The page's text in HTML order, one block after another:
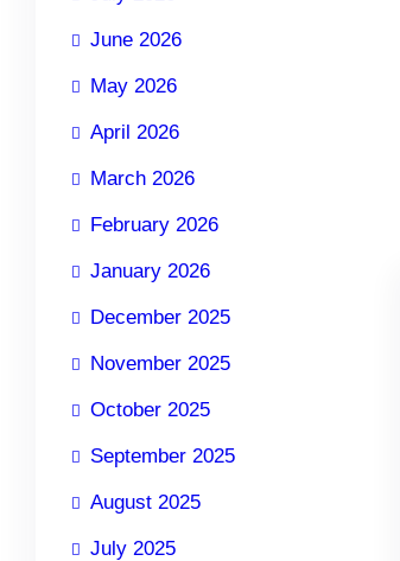
June 2026
May 2026
April 2026
March 2026
February 2026
January 2026
December 2025
November 2025
October 2025
September 2025
August 2025
July 2025